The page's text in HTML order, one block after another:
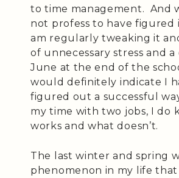
to time management. And
not profess to have figured
am regularly tweaking it
of unnecessary stress and a
June at the end of the
would definitely indicate I
figured out a successful
my time with two jobs, I do
works and what doesn’t.
The last winter and spring
phenomenon in my life